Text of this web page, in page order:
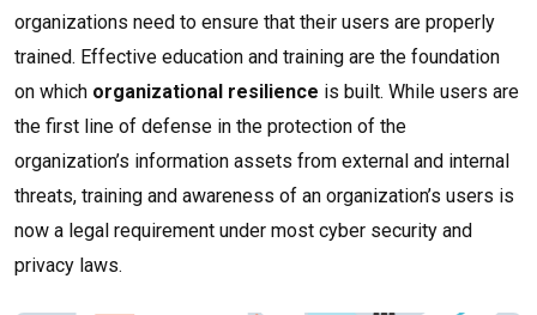
organizations need to ensure that their users are properly
trained. Effective education and training are the foundation
on which organizational resilience is built. While users are
the first line of defense in the protection of the
organization’s information assets from external and internal
threats, training and awareness of an organization’s users is
now a legal requirement under most cyber security and
privacy laws.